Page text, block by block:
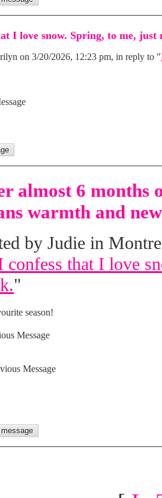
I love snow. Spring, to me, just
on 3/20/2026, 12:23 pm, in reply to "
almost 6 months
warmth and
by Judie in
confess that I love
"
season!
Message
Message